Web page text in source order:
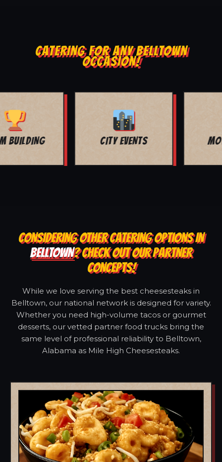
CATERING FOR ANY BELLTOWN
OCCASION!
MOVIE NIGHT BAR MITZVAH
CONSIDERING OTHER CATERING OPTIONS IN
BELLTOWN? CHECK OUT OUR PARTNER
CONCEPTS!
While we love serving the best cheesesteaks in
Belltown, our national network is designed for variety.
Whether you need high-volume tacos or gourmet
desserts, our vetted partner food trucks bring the
same level of professional reliability to Belltown,
Alabama as Mile High Cheesesteaks.